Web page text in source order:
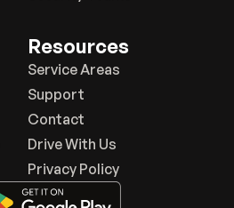
Resources
Service Areas
Support
Contact
Drive With Us
Privacy Policy